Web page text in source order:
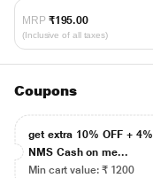
MRP ₹195.00
(Inclusive of all taxes)
Coupons
get extra 10% OFF + 4%
NMS Cash on me...
Min cart value: ₹ 1200